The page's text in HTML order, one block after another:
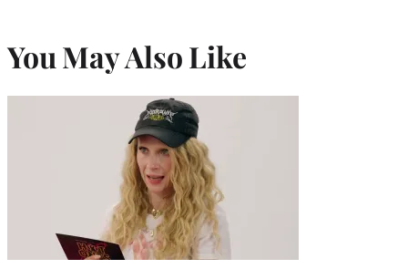
You May Also Like